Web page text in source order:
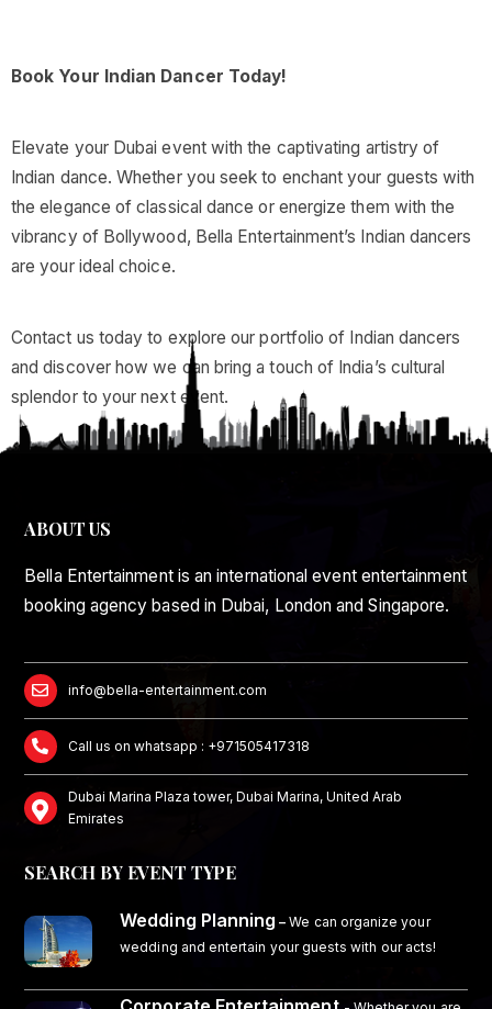
Book Your Indian Dancer Today!
Elevate your Dubai event with the captivating artistry of
Indian dance. Whether you seek to enchant your guests with
the elegance of classical dance or energize them with the
vibrancy of Bollywood, Bella Entertainment’s Indian dancers
are your ideal choice.
Contact us today to explore our portfolio of Indian dancers
and discover how we can bring a touch of India’s cultural
splendor to your next event.
ABOUT US
Bella Entertainment is an international event entertainment
booking agency based in Dubai, London and Singapore.
info@bella-entertainment.com
Call us on whatsapp : +971505417318
Dubai Marina Plaza tower, Dubai Marina, United Arab
Emirates
SEARCH BY EVENT TYPE
Wedding Planning – We can organize your
wedding and entertain your guests with our acts!